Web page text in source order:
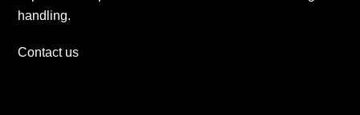
handling.
Contact us